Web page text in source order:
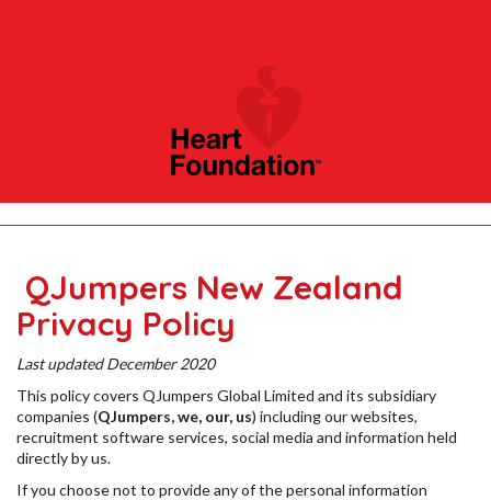
QJumpers New Zealand
Privacy Policy
Last updated December 2020
This policy covers QJumpers Global Limited and its subsidiary
companies (QJumpers, we, our, us) including our websites,
recruitment software services, social media and information held
directly by us.
If you choose not to provide any of the personal information